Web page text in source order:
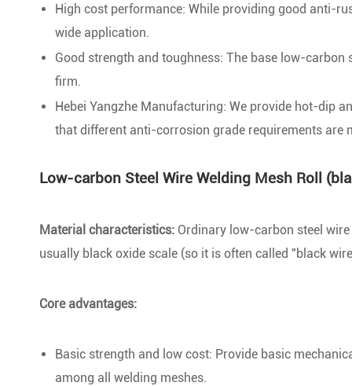
High cost performance: While providing good anti-
wide application.
Good strength and toughness: The base low-
firm.
Hebei Yangzhe Manufacturing: We provide hot-dip
that different anti-corrosion grade requirements are
Low-carbon Steel Wire Welding Mesh Roll
Material characteristics: Ordinary low-carbon steel
usually black oxide scale (so it is often called "black
Core advantages:
Basic strength and low cost: Provide basic
among all welding meshes.